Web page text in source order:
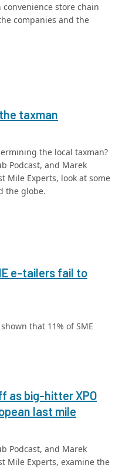
convenience store chain
companies and the
taxman
the local taxman?
Podcast, and Marek
Mile Experts, look at some
the globe.
e-tailers fail to
that 11% of SME
as big-hitter XPO
last mile
Podcast, and Marek
Mile Experts, examine the